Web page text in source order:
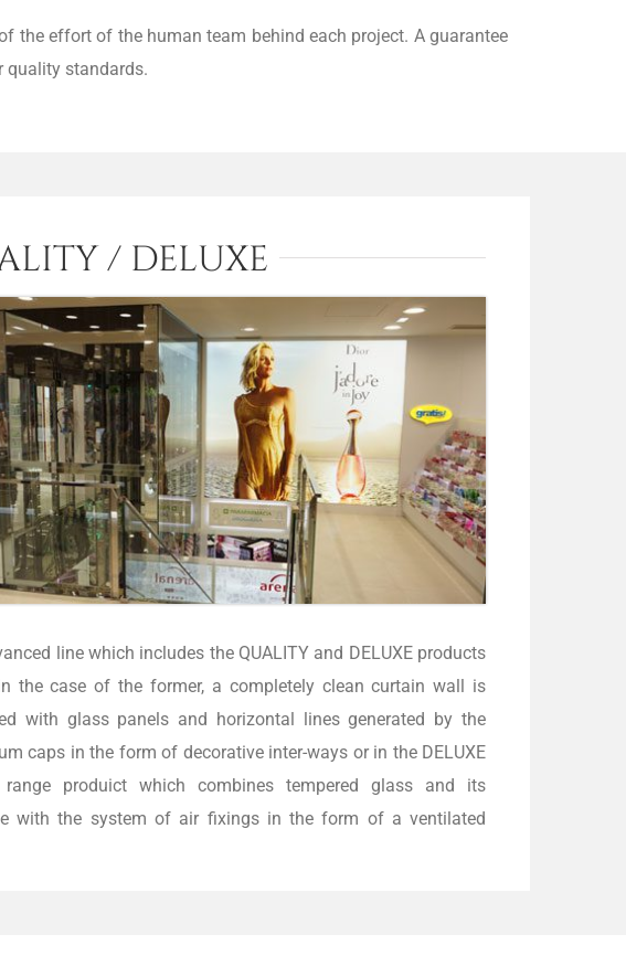
the effort of the human team behind each project. A guarantee
quality standards.
/ DELUXE
line which includes the QUALITY and DELUXE products
the case of the former, a completely clean curtain wall is
with glass panels and horizontal lines generated by the
caps in the form of decorative inter-ways or in the DELUXE
range produict which combines tempered glass and its
with the system of air fixings in the form of a ventilated